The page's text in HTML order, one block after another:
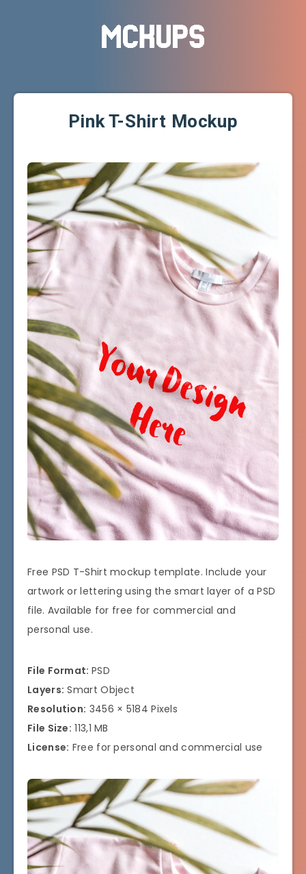
Pink T-Shirt Mockup
Free PSD T-Shirt mockup template. Include your
artwork or lettering using the smart layer of a PSD
file. Available for free for commercial and
personal use.
File Format: PSD
Layers: Smart Object
Resolution: 3456 × 5184 Pixels
File Size: 113,1 MB
License: Free for personal and commercial use